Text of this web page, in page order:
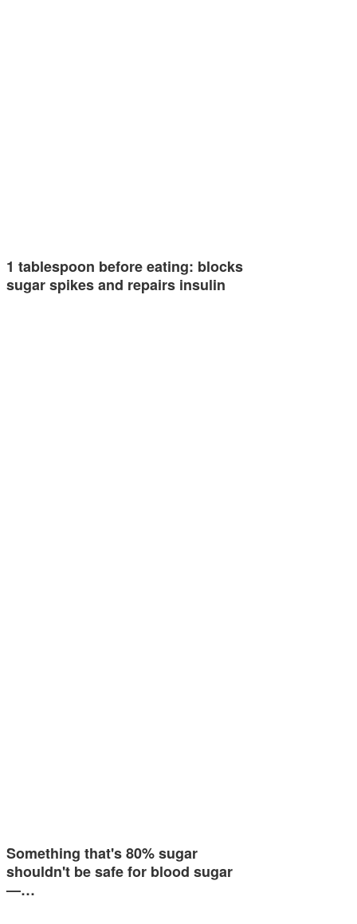
1 tablespoon before eating: blocks
sugar spikes and repairs insulin
Something that's 80% sugar
shouldn't be safe for blood sugar
—…